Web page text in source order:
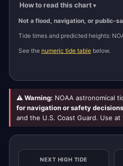
How to read this chart
Not a flood, navigation, or public-
Tide times and predicted heights:
See the numeric tide table below.
⚠ Warning: NOAA astronomical
for navigation or safety
and the U.S. Coast Guard. Use
NEXT HIGH TIDE